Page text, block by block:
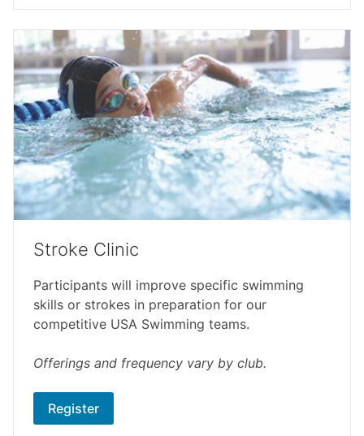
Stroke Clinic
Participants will improve specific swimming
skills or strokes in preparation for our
competitive USA Swimming teams.
Offerings and frequency vary by club.
Register